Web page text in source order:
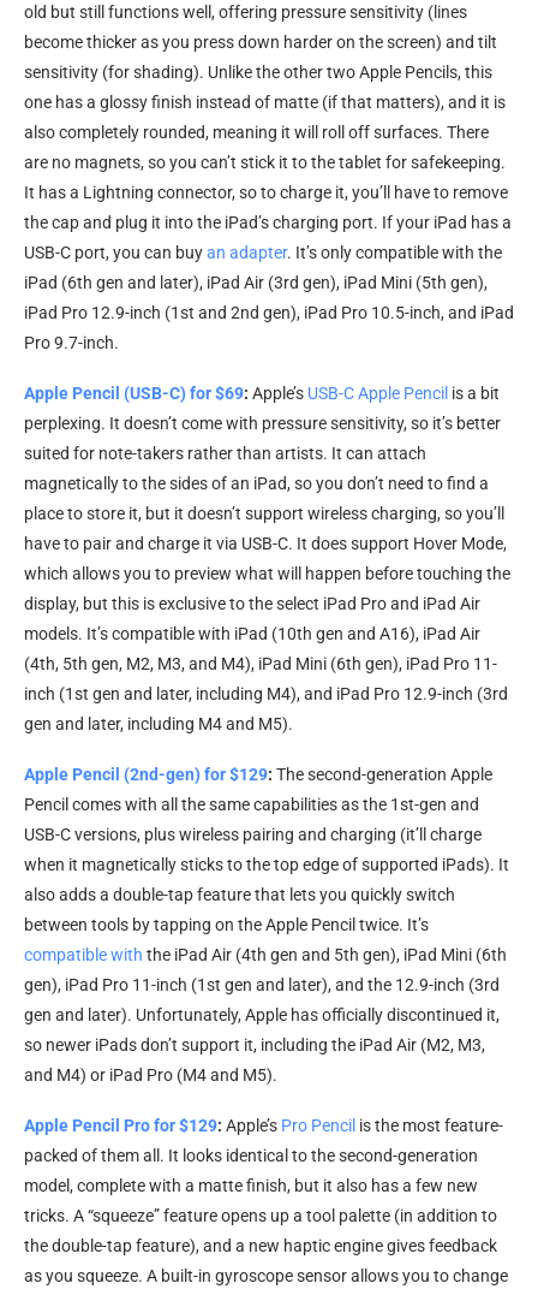
old but still functions well, offering pressure sensitivity (lines
become thicker as you press down harder on the screen) and tilt
sensitivity (for shading). Unlike the other two Apple Pencils, this
one has a glossy finish instead of matte (if that matters), and it is
also completely rounded, meaning it will roll off surfaces. There
are no magnets, so you can’t stick it to the tablet for safekeeping.
It has a Lightning connector, so to charge it, you’ll have to remove
the cap and plug it into the iPad’s charging port. If your iPad has a
USB-C port, you can buyan adapter. It’s only compatible with the
iPad (6th gen and later), iPad Air (3rd gen), iPad Mini (5th gen),
iPad Pro 12.9-inch (1st and 2nd gen), iPad Pro 10.5-inch, and iPad
Pro 9.7-inch.
Apple Pencil (USB-C) for $69: Apple’s USB-C Apple Pencil is a bit
perplexing. It doesn’t come with pressure sensitivity, so it’s better
suited for note-takers rather than artists. It can attach
magnetically to the sides of an iPad, so you don’t need to find a
place to store it, but it doesn’t support wireless charging, so you’ll
have to pair and charge it via USB-C. It does support Hover Mode,
which allows you to preview what will happen before touching the
display, but this is exclusive to the select iPad Pro and iPad Air
models. It’s compatible with iPad (10th gen and A16), iPad Air
(4th, 5th gen, M2, M3, and M4), iPad Mini (6th gen), iPad Pro 11-
inch (1st gen and later, including M4), and iPad Pro 12.9-inch (3rd
gen and later, including M4 and M5).
Apple Pencil (2nd-gen) for $129: The second-generation Apple
Pencil comes with all the same capabilities as the 1st-gen and
USB-C versions, plus wireless pairing and charging (it’ll charge
when it magnetically sticks to the top edge of supported iPads). It
also adds a double-tap feature that lets you quickly switch
between tools by tapping on the Apple Pencil twice. It’s
compatible with the iPad Air (4th gen and 5th gen), iPad Mini (6th
gen), iPad Pro 11-inch (1st gen and later), and the 12.9-inch (3rd
gen and later). Unfortunately, Apple has officially discontinued it,
so newer iPads don’t support it, including the iPad Air (M2, M3,
and M4) or iPad Pro (M4 and M5).
Apple Pencil Pro for $129: Apple’s Pro Pencil is the most feature-
packed of them all. It looks identical to the second-generation
model, complete with a matte finish, but it also has a few new
tricks. A “squeeze” feature opens up a tool palette (in addition to
the double-tap feature), and a new haptic engine gives feedback
as you squeeze. A built-in gyroscope sensor allows you to change